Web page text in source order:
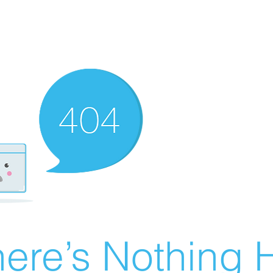
Nothing